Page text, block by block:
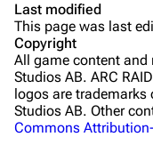
Stella
Riven
Celeste
Last modified
This page was last
Copyright
All game content and
Studios AB. ARC
logos are trademarks
Studios AB. Other
Commons